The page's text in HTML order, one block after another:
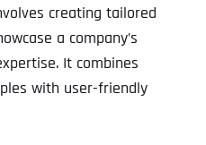
creating tailored
a company’s
It combines
with user-friendly